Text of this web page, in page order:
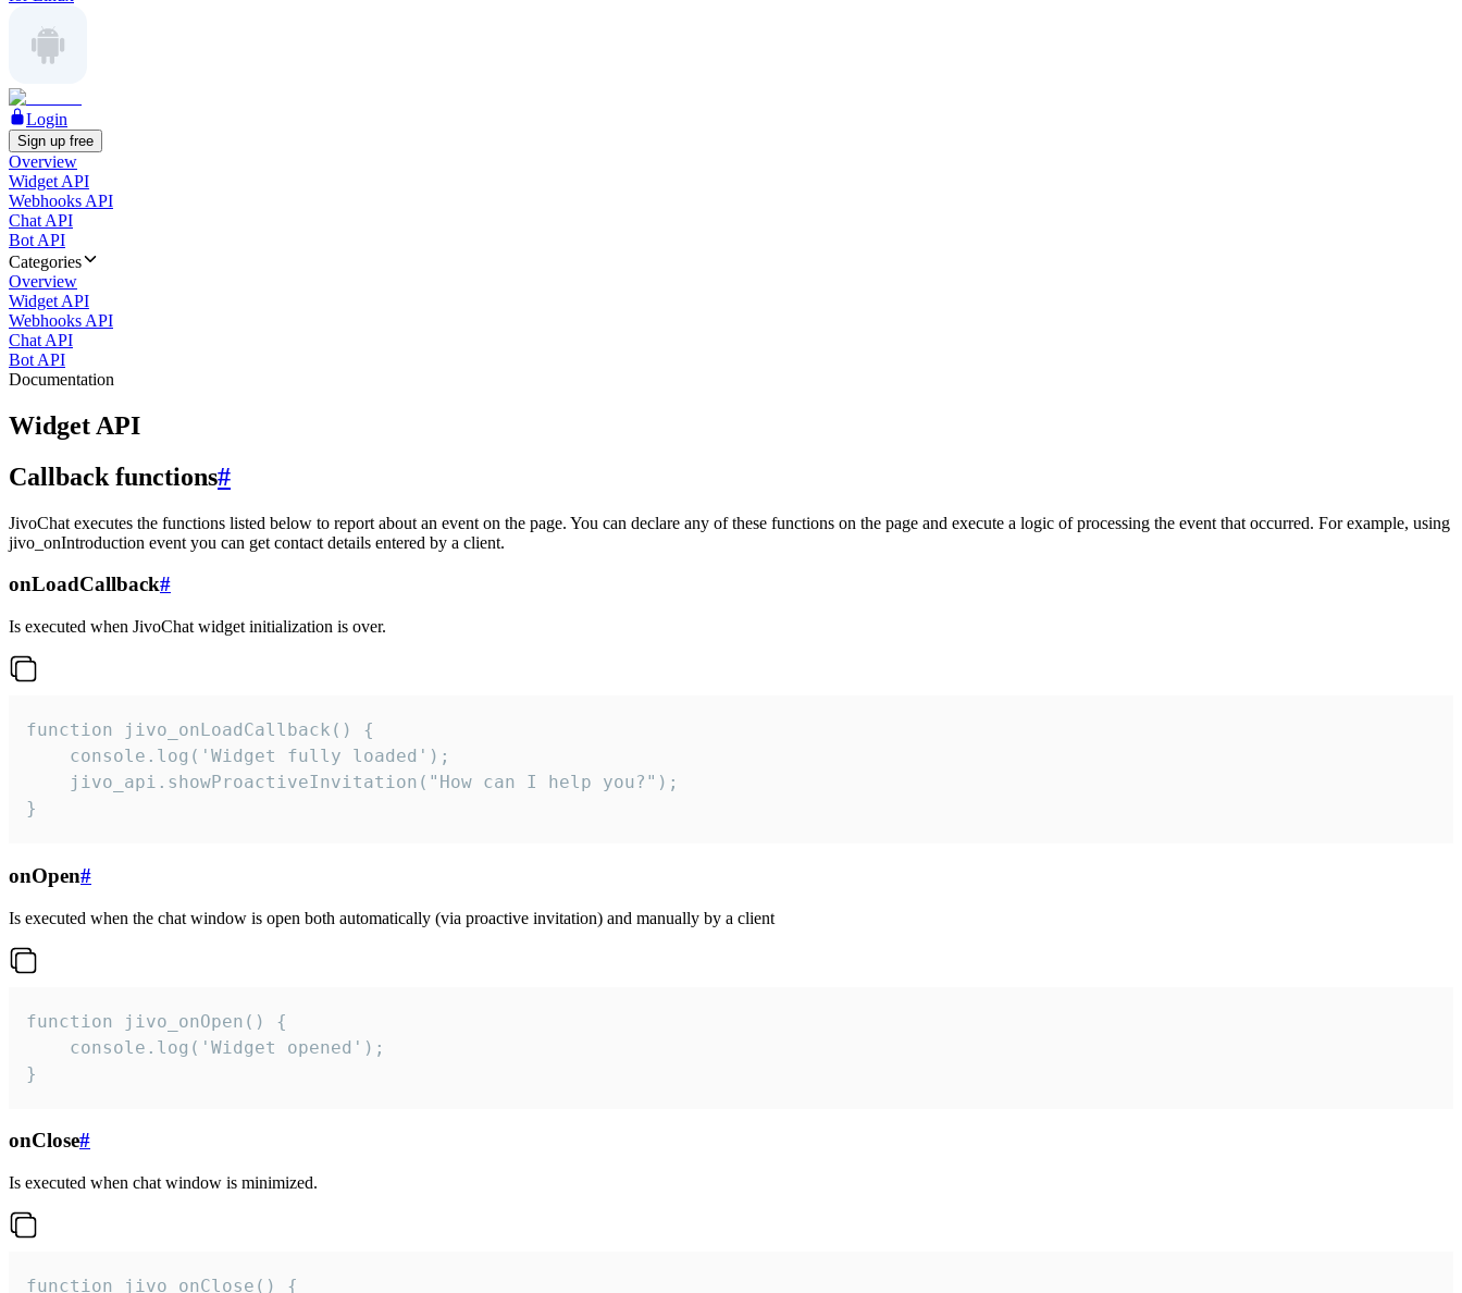
Login
Sign up free
Overview
Widget API
Webhooks API
Chat API
Bot API
Categories
Overview
Widget API
Webhooks API
Chat API
Bot API
Documentation
Widget API
Callback functions#
JivoChat executes the functions listed below to report about an event on the page. You can declare any of these functions on the page and execute a logic of processing the event that occurred. For example, using
jivo_onIntroduction event you can get contact details entered by a client.
onLoadCallback#
Is executed when JivoChat widget initialization is over.
function jivo_onLoadCallback() {
    console.log('Widget fully loaded');
    jivo_api.showProactiveInvitation("How can I help you?");
}
onOpen#
Is executed when the chat window is open both automatically (via proactive invitation) and manually by a client
function jivo_onOpen() {
    console.log('Widget opened');
}
onClose#
Is executed when chat window is minimized.
function jivo_onClose() {